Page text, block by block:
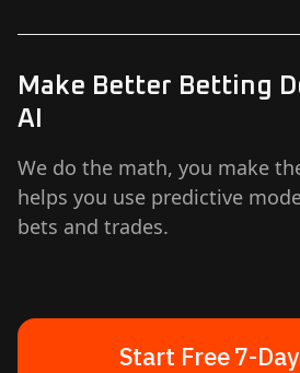
Make Better Betting
AI
We do the math, you make
helps you use predictive
bets and trades.
Start Free 7-